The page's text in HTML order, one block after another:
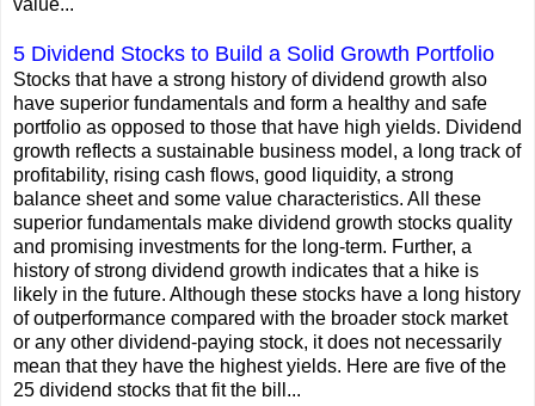
5 Dividend Stocks to Build a Solid Growth Portfolio
Stocks that have a strong history of dividend growth also
have superior fundamentals and form a healthy and safe
portfolio as opposed to those that have high yields. Dividend
growth reflects a sustainable business model, a long track of
profitability, rising cash flows, good liquidity, a strong
balance sheet and some value characteristics. All these
superior fundamentals make dividend growth stocks quality
and promising investments for the long-term. Further, a
history of strong dividend growth indicates that a hike is
likely in the future. Although these stocks have a long history
of outperformance compared with the broader stock market
or any other dividend-paying stock, it does not necessarily
mean that they have the highest yields. Here are five of the
25 dividend stocks that fit the bill...